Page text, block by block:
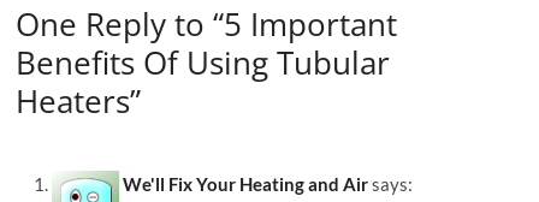
One Reply to “5 Important
Benefits Of Using Tubular
Heaters”
We'll Fix Your Heating and Airsays: